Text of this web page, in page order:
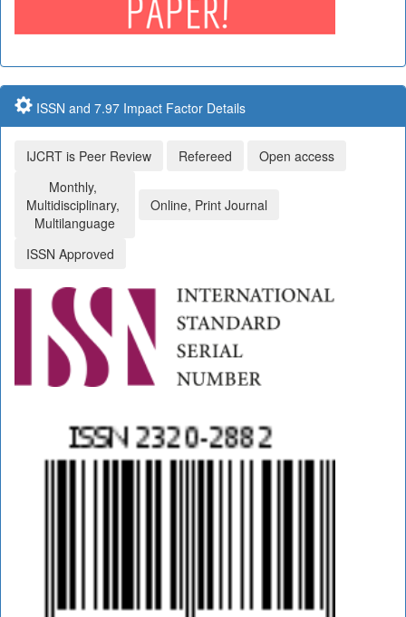
ISSN and 7.97 Impact Factor Details
IJCRT is Peer Review Refereed
Open access
Monthly,
Multidisciplinary,
Multilanguage
Online, Print Journal
ISSN Approved